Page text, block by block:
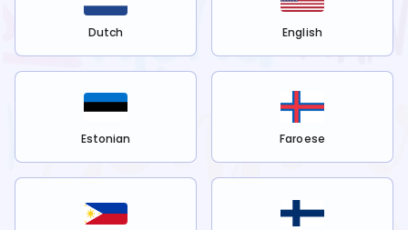
Dutch English
Estonian Faroese